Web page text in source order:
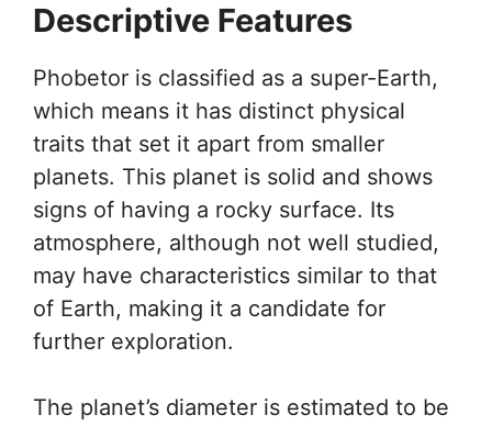
Descriptive Features
Phobetor is classified as a super-Earth,
which means it has distinct physical
traits that set it apart from smaller
planets. This planet is solid and shows
signs of having a rocky surface. Its
atmosphere, although not well studied,
may have characteristics similar to that
of Earth, making it a candidate for
further exploration.
The planet’s diameter is estimated to be